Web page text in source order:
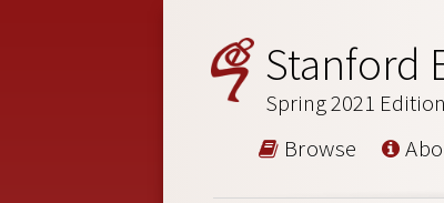
Stanford
Spring 2021 Edition
Browse